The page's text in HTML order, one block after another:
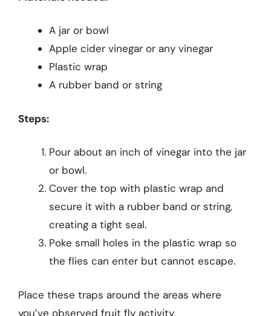
A jar or bowl
Apple cider vinegar or any vinegar
Plastic wrap
A rubber band or string
Steps:
Pour about an inch of vinegar into the jar
or bowl.
Cover the top with plastic wrap and
secure it with a rubber band or string,
creating a tight seal.
Poke small holes in the plastic wrap so
the flies can enter but cannot escape.
Place these traps around the areas where
you’ve observed fruit fly activity.